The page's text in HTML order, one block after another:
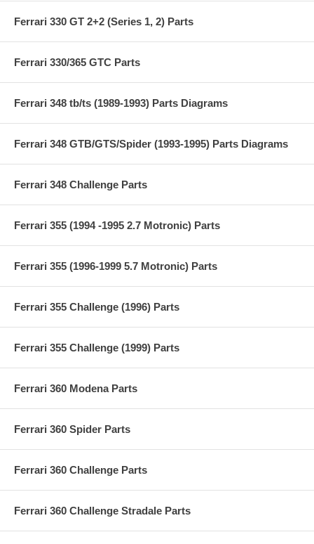
Ferrari 330 GT 2+2 (Series 1, 2) Parts
Ferrari 330/365 GTC Parts
Ferrari 348 tb/ts (1989-1993) Parts Diagrams
Ferrari 348 GTB/GTS/Spider (1993-1995) Parts Diagrams
Ferrari 348 Challenge Parts
Ferrari 355 (1994 -1995 2.7 Motronic) Parts
Ferrari 355 (1996-1999 5.7 Motronic) Parts
Ferrari 355 Challenge (1996) Parts
Ferrari 355 Challenge (1999) Parts
Ferrari 360 Modena Parts
Ferrari 360 Spider Parts
Ferrari 360 Challenge Parts
Ferrari 360 Challenge Stradale Parts